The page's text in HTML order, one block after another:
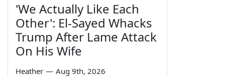
'We Actually Like Each
Other': El-Sayed Whacks
Trump After Lame Attack
On His Wife
Heather — Aug 9th, 2026